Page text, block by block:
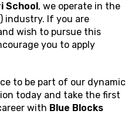
School, we operate in the
industry. If you are
wish to pursue this
you to apply
to be part of our dynamic
today and take the first
with Blue Blocks